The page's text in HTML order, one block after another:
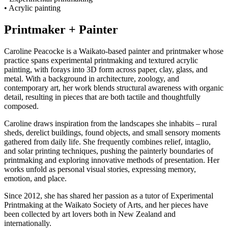
• Acrylic painting
Printmaker + Painter
Caroline Peacocke is a Waikato-based painter and printmaker whose
practice spans experimental printmaking and textured acrylic
painting, with forays into 3D form across paper, clay, glass, and
metal. With a background in architecture, zoology, and
contemporary art, her work blends structural awareness with organic
detail, resulting in pieces that are both tactile and thoughtfully
composed.
Caroline draws inspiration from the landscapes she inhabits – rural
sheds, derelict buildings, found objects, and small sensory moments
gathered from daily life. She frequently combines relief, intaglio,
and solar printing techniques, pushing the painterly boundaries of
printmaking and exploring innovative methods of presentation. Her
works unfold as personal visual stories, expressing memory,
emotion, and place.
Since 2012, she has shared her passion as a tutor of Experimental
Printmaking at the Waikato Society of Arts, and her pieces have
been collected by art lovers both in New Zealand and
internationally.